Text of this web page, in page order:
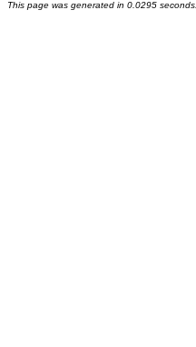
This page was generated in 0.0295 seconds.